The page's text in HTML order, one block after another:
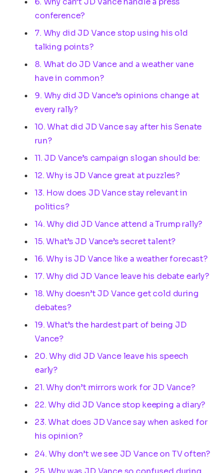
conference?
7. Why did JD Vance stop using his old
talking points?
8. What do JD Vance and a weather vane
have in common?
9. Why did JD Vance’s opinions change at
every rally?
10. What did JD Vance say after his Senate
run?
11. JD Vance’s campaign slogan should be:
12. Why is JD Vance great at puzzles?
13. How does JD Vance stay relevant in
politics?
14. Why did JD Vance attend a Trump rally?
15. What’s JD Vance’s secret talent?
16. Why is JD Vance like a weather forecast?
17. Why did JD Vance leave his debate early?
18. Why doesn’t JD Vance get cold during
debates?
19. What’s the hardest part of being JD
Vance?
20. Why did JD Vance leave his speech
early?
21. Why don’t mirrors work for JD Vance?
22. Why did JD Vance stop keeping a diary?
23. What does JD Vance say when asked for
his opinion?
24. Why don’t we see JD Vance on TV often?